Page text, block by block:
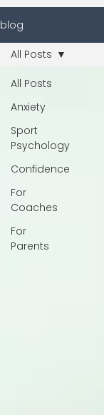
blog
All Posts
Anxiety
Sport
Psychology
Confidence
For
Coaches
For
Parents
All Posts